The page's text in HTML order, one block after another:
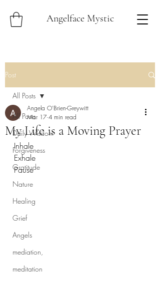
Angelface Mystic
Post
All Posts
Daily Wisdom
Forgiveness
Gratitude
Nature
Healing
Grief
Angels
mediation,
meditation
All Posts
My Life is a Moving Prayer
Angela O'Brien-Greywitt
Mar 17 4 min read
Inhale
Exhale
Pause